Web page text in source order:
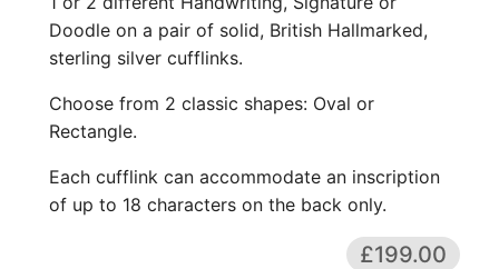
Doodle on a pair of solid, British Hallmarked,
sterling silver cufflinks.
Choose from 2 classic shapes: Oval or
Rectangle.
Each cufflink can accommodate an inscription
of up to 18 characters on the back only.
£199.00